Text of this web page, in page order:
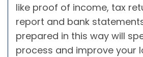
like proof of income, tax
report and bank
prepared in this way will
process and improve your